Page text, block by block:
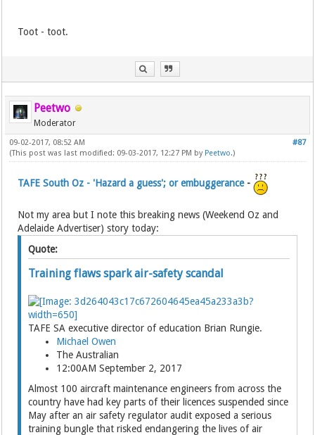
Toot - toot.
Peetwo
Moderator
#87
09-02-2017, 08:52 AM
(This post was last modified: 09-03-2017, 12:27 PM by Peetwo.)
TAFE South Oz - 'Hazard a guess'; or embuggerance -
Not my area but I note this breaking news (Weekend Oz and
Adelaide Advertiser) story today:
Quote:
Training flaws spark air-safety scandal
TAFE SA executive director of education Brian Rungie.
Michael Owen
The Australian
12:00AM September 2, 2017
Almost 100 aircraft maintenance engineers from across the
country have had key parts of their ­licences suspended since
May after an air safety regulator audit exposed a serious
training bungle that risked endangering the lives of air